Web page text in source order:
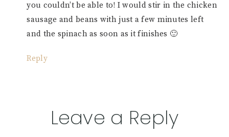
you couldn’t be able to! I would stir in the chicken
sausage and beans with just a few minutes left
and the spinach as soon as it finishes 🙂
Reply
Leave a Reply